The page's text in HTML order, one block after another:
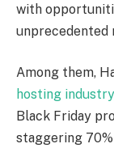
with
unprecedented
Among them,
hosting industry
Black Friday
staggering